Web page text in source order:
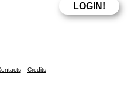
Credits